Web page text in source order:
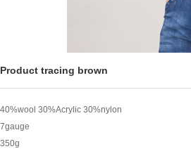
Product tracing brown
40%wool 30%Acrylic 30%nylon
7gauge
350g